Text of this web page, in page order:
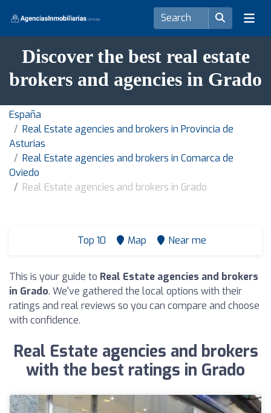
Discover the best real estate
brokers and agencies in Grado
España
Real Estate agencies and brokers in Provincia de
Asturias
Real Estate agencies and brokers in Comarca de
Oviedo
Real Estate agencies and brokers in Grado
Top 10 Map Near me
This is your guide to Real Estate agencies and brokers
in Grado. We've gathered the local options with their
ratings and real reviews so you can compare and choose
with confidence.
Real Estate agencies and brokers
with the best ratings in Grado